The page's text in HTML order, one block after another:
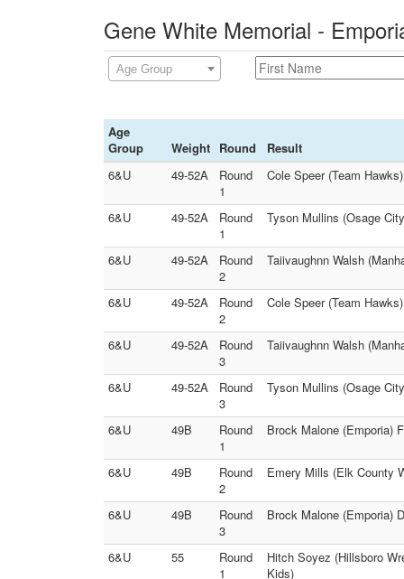
Gene White Memorial -
Age Group
Age
Group
Weight Round
Result
6&U
49-52A
Round
1
Cole Speer (Team
6&U 49-52A
Round
1
Tyson Mullins (Osage
6&U 49-52A
Round
2
Taiivaughnn Walsh
6&U 49-52A
Round
2
Cole Speer (Team
6&U 49-52A
Round
3
Taiivaughnn Walsh
6&U 49-52A
Round
3
Tyson Mullins (Osage
6&U 49B
Round
1
Brock Malone (Emporia)
6&U 49B
Round
2
Emery Mills (Elk County
6&U 49B
Round
3
Brock Malone (Emporia)
6&U 55
Round
1
Hitch Soyez (Hillsboro
Kids)